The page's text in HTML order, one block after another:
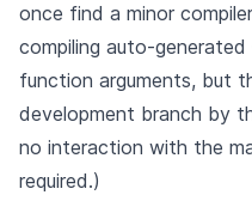
once find a minor
compiling auto-
function arguments, but
development branch by
no interaction with the
required.)